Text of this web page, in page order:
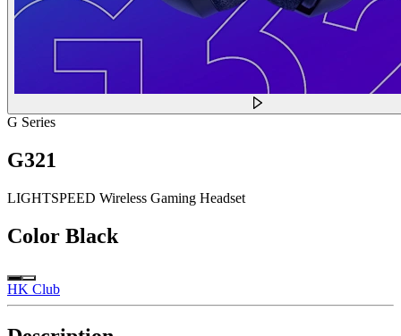
G Series
G321
LIGHTSPEED Wireless Gaming Headset
Color Black
HK Club